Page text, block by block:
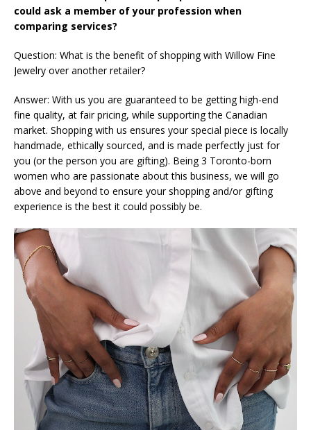
could ask a member of your profession when
comparing services?
Question: What is the benefit of shopping with Willow Fine
Jewelry over another retailer?
Answer: With us you are guaranteed to be getting high-end
fine quality, at fair pricing, while supporting the Canadian
market. Shopping with us ensures your special piece is locally
handmade, ethically sourced, and is made perfectly just for
you (or the person you are gifting). Being 3 Toronto-born
women who are passionate about this business, we will go
above and beyond to ensure your shopping and/or gifting
experience is the best it could possibly be.